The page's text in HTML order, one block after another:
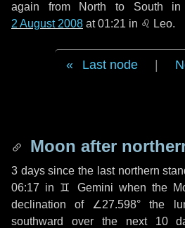
again from North to South in
2 August 2008 at 01:21 in ♌ Leo.
Last node
Moon after
3 dayssince the last northern
06:17 in ♊ Gemini when the
declination of ∠27.598° the
southward over the next 10